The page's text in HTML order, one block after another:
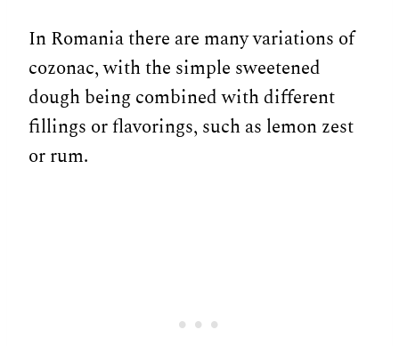
In Romania there are many variations of
cozonac, with the simple sweetened
dough being combined with different
fillings or flavorings, such as lemon zest
or rum.